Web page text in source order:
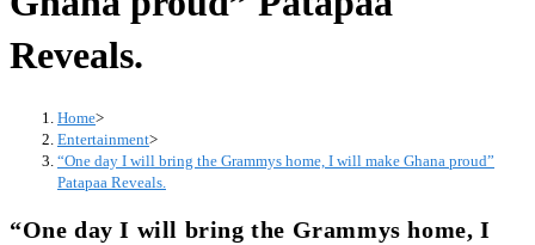
Reveals.
Home>
Entertainment>
“One day I will bring the Grammys home, I will make Ghana proud”
Patapaa Reveals.
“One day I will bring the Grammys home, I